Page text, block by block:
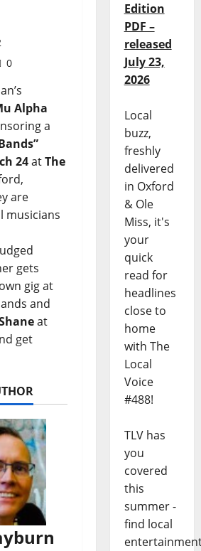
0
Alpha
a
24atThe
are
musicians
gets
gig at
and
at
get
Edition
PDF –
released
July 23,
2026
Local
buzz,
freshly
delivered
in Oxford
& Ole
Miss, it's
your
quick
read for
headlines
close to
home
with The
Local
Voice
#488!
TLV has
you
covered
this
summer -
find local